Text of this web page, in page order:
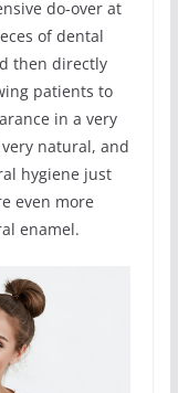
do-over at
of dental
then directly
patients to
in a very
natural, and
hygiene just
even more
enamel.